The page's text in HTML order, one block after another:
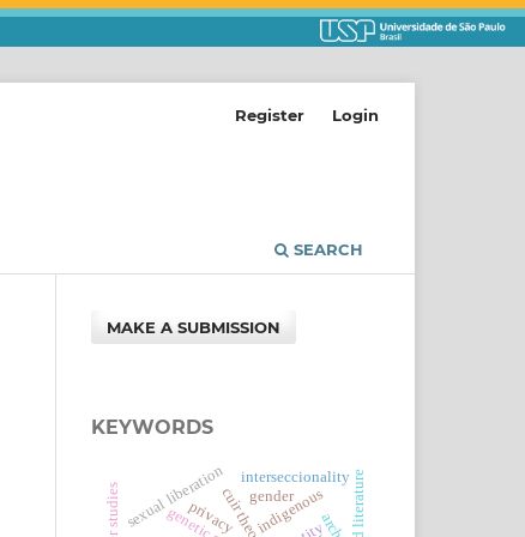
SEARCH
Register Login
MAKE A SUBMISSION
KEYWORDS
indigenous
sexual liberation gender
interseccionality
cuir theory
privacy